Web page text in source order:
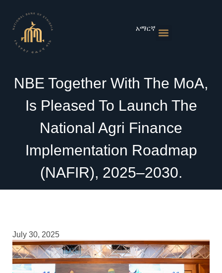
content
አማርኛ
NBE Together With The MoA,
Is Pleased To Launch The
National Agri Finance
Implementation Roadmap
(NAFIR), 2025–2030.
July 30, 2025